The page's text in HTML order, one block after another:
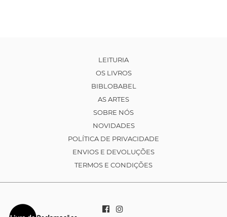
LEITURIA
OS LIVROS
BIBLOBABEL
AS ARTES
SOBRE NÓS
NOVIDADES
POLÍTICA DE PRIVACIDADE
ENVIOS E DEVOLUÇÕES
TERMOS E CONDIÇÕES